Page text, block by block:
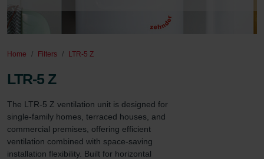
Home Filters LTR-5 Z
LTR-5 Z
The LTR-5 Z ventilation unit is designed for
single-family homes, terraced houses, and
commercial premises, offering efficient
ventilation combined with space-saving
installation flexibility. Built for horizontal